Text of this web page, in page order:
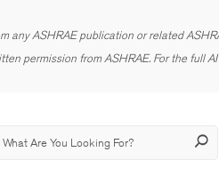
ASHRAE publication or related
permission from ASHRAE. For the full AI